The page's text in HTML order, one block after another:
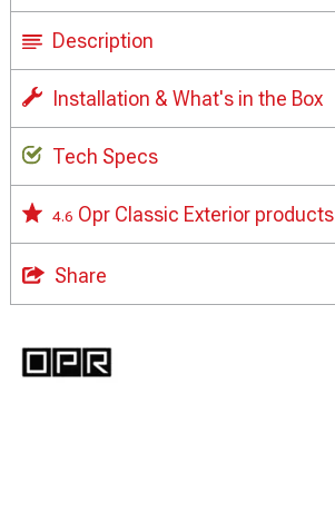
Description
Installation & What's in the Box
Tech Specs
4.6 Opr Classic Exterior products
Share